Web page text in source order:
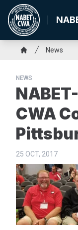
Skip
main
content
News
NEWS
CWA
25 OCT, 2017